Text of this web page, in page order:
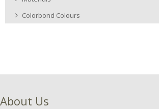
Colorbond Colours
About Us